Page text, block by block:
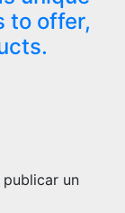
to offer,
publicar un